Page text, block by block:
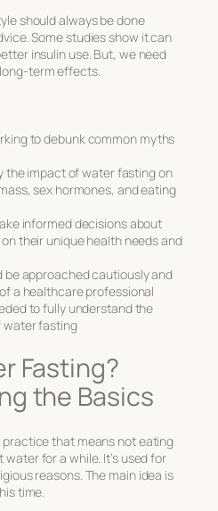
should always be done
Some studies show it can
insulin use. But, we need
term effects.
to debunk common myths
the impact of water fasting on
sex hormones, and eating
informed decisions about
their unique health needs and
be approached cautiously and
a healthcare professional
to fully understand the
fasting
Fasting?
the Basics
that means not eating
for a while. It’s used for
reasons. The main idea is
time.